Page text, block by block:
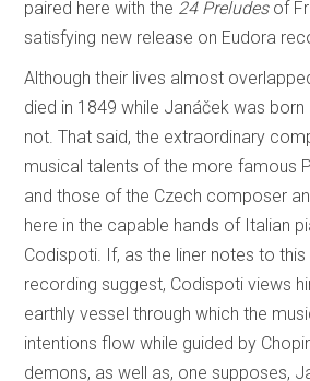
paired here with the 24 Preludesof
satisfying new release on Eudora
Although their lives almost
died in 1849 while Janáček was
not. That said, the extraordinary
musical talents of the more famous
and those of the Czech composer
here in the capable hands of Italian
Codispoti. If, as the liner notes to
recording suggest, Codispoti views
earthly vessel through which the
intentions flow while guided by
demons, as well as, one supposes,